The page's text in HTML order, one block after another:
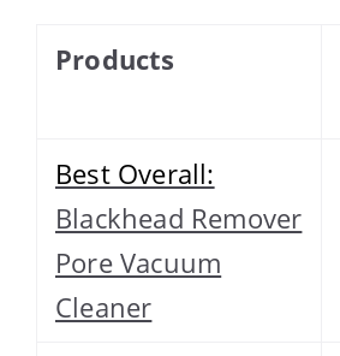
Products
Best Overall:
Blackhead Remover
Pore Vacuum
Cleaner